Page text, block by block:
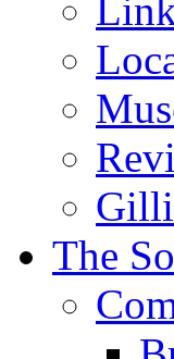
The